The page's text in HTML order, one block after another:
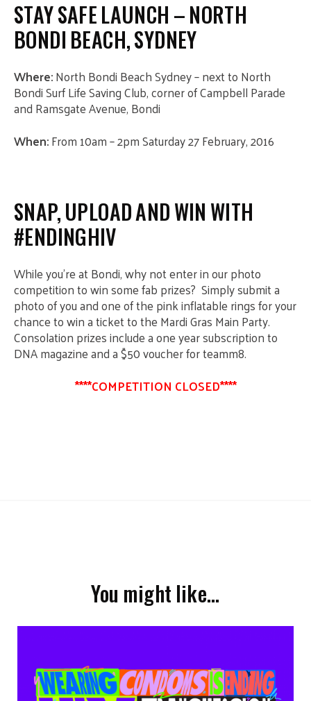
STAY SAFE LAUNCH – NORTH
BONDI BEACH, SYDNEY
Where:North Bondi Beach Sydney – next to North
Bondi Surf Life SavingClub, corner of Campbell Parade
and Ramsgate Avenue, Bondi
When:From 10am – 2pmSaturday 27 February, 2016
SNAP, UPLOAD AND WIN WITH
#ENDINGHIV
While you’re at Bondi, why not enter in our photo
competition to win some fab prizes? Simply submit a
photo of you and one of the pink inflatable rings for your
chance to win a ticket to the Mardi Gras Main Party.
Consolation prizes include a one year subscription to
DNA magazine and a $50 voucher for teamm8.
****COMPETITION CLOSED****
You might like…